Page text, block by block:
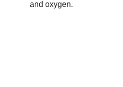
and oxygen.